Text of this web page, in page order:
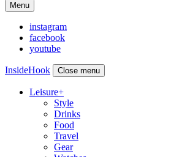
Menu
instagram
facebook
youtube
InsideHook Close menu
Leisure+
Style
Drinks
Food
Travel
Gear